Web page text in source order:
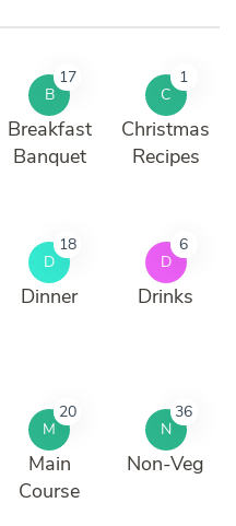
B
17
Breakfast
Banquet
C
1
Christmas
Recipes
D
18
Dinner
D
6
Drinks
M
20
Main
Course
N
36
Non-Veg